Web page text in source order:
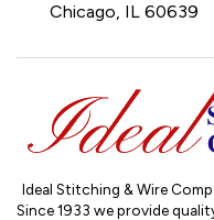
Chicago, IL 60639
Ideal Stitching & Wire
Since 1933 we provide